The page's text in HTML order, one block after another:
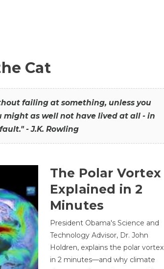
Cat
failing at something, unless you
might as well not have lived at all - in
- J.K. Rowling
The Polar Vortex
Explained in 2
Minutes
President Obama's Science and
Technology Advisor, Dr. John
Holdren, explains the polar vortex
in 2 minutes—and why climate